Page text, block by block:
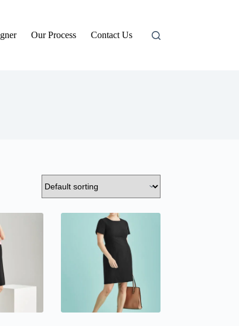
Our Process Contact Us